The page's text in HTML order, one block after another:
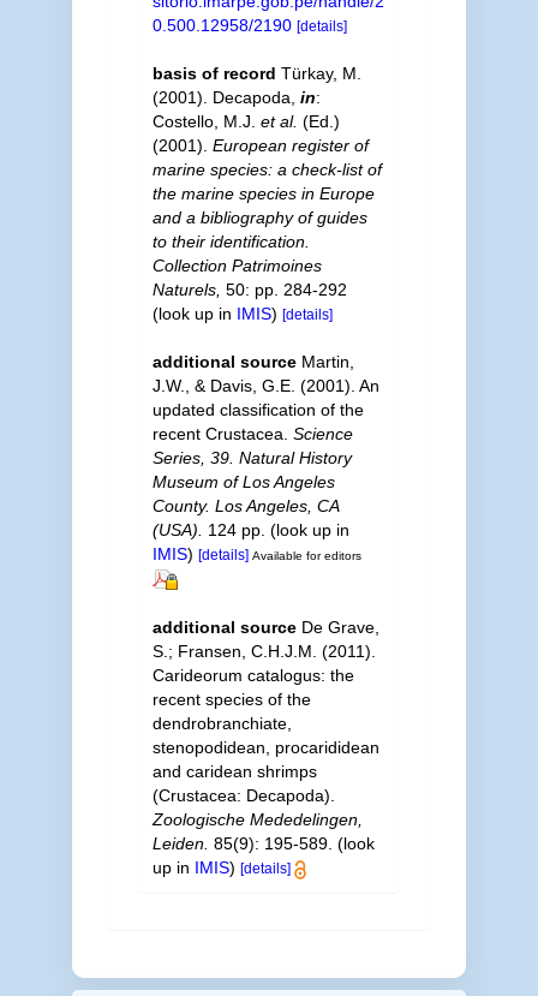
0.500.12958/2190 [details]
basis of record Türkay, M.
(2001). Decapoda, in:
Costello, M.J. et al. (Ed.)
(2001). European register of
marine species: a check-list of
the marine species in Europe
and a bibliography of guides
to their identification.
Collection Patrimoines
Naturels, 50: pp. 284-292
(look up in IMIS) [details]
additional source Martin,
J.W., & Davis, G.E. (2001). An
updated classification of the
recent Crustacea. Science
Series, 39. Natural History
Museum of Los Angeles
County. Los Angeles, CA
(USA).
124 pp. (look up in
IMIS) [details] Available for editors
additional source De Grave,
S.; Fransen, C.H.J.M. (2011).
Carideorum catalogus: the
recent species of the
dendrobranchiate,
stenopodidean, procarididean
and caridean shrimps
(Crustacea: Decapoda).
Zoologische Mededelingen,
Leiden. 85(9): 195-589. (look
up in IMIS) [details]